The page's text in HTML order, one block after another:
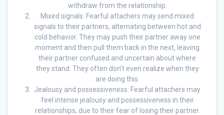
withdraw from the relationship.
Mixed signals: Fearful attachers may send mixed
signals to their partners, alternating between hot and
cold behavior. They may push their partner away one
moment and then pull them back in the next, leaving
their partner confused and uncertain about where
they stand. They often don’t even realize when they
are doing this.
Jealousy and possessiveness: Fearful attachers may
feel intense jealousy and possessiveness in their
relationships, due to their fear of losing their partner.